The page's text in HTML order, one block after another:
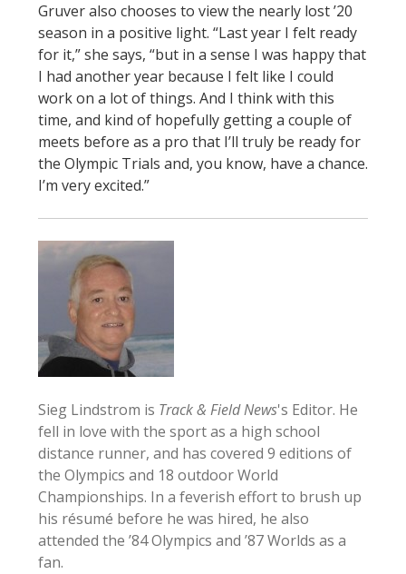
Gruver also chooses to view the nearly lost ’20
season in a positive light. “Last year I felt ready
for it,” she says, “but in a sense I was happy that
I had another year because I felt like I could
work on a lot of things. And I think with this
time, and kind of hopefully getting a couple of
meets before as a pro that I’ll truly be ready for
the Olympic Trials and, you know, have a chance.
I’m very excited.”
Sieg Lindstrom is Track & Field News's Editor. He
fell in love with the sport as a high school
distance runner, and has covered 9 editions of
the Olympics and 18 outdoor World
Championships. In a feverish effort to brush up
his résumé before he was hired, he also
attended the ’84 Olympics and ’87 Worlds as a
fan.